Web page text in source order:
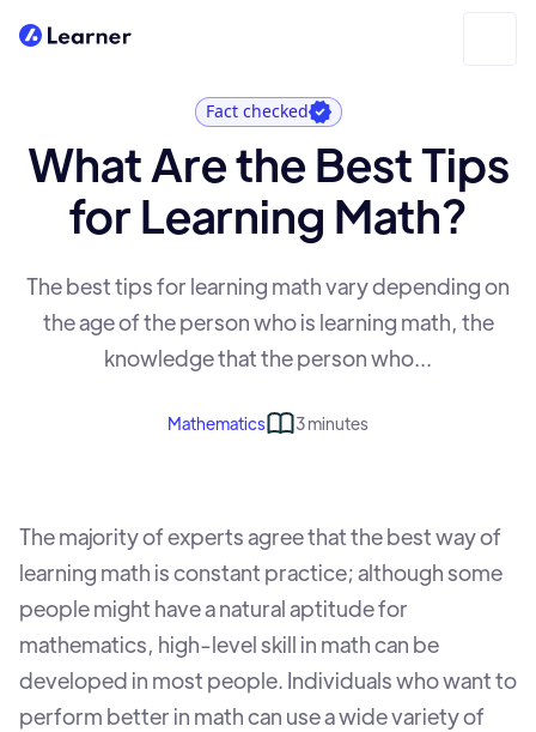
Fact checked
What Are the Best Tips
for Learning Math?
The best tips for learning math vary depending on
the age of the person who is learning math, the
knowledge that the person who...
Mathematics 3 minutes
The majority of experts agree that the best way of
learning math is constant practice; although some
people might have a natural aptitude for
mathematics, high-level skill in math can be
developed in most people. Individuals who want to
perform better in math can use a wide variety of